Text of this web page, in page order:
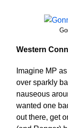
Western
Imagine MP
over sparkly
nauseous
wanted one
out there, get